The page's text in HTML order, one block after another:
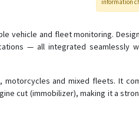
information
vehicle and fleet monitoring.
— all integrated seamlessly
and mixed fleets. It
cut (immobilizer), making it a